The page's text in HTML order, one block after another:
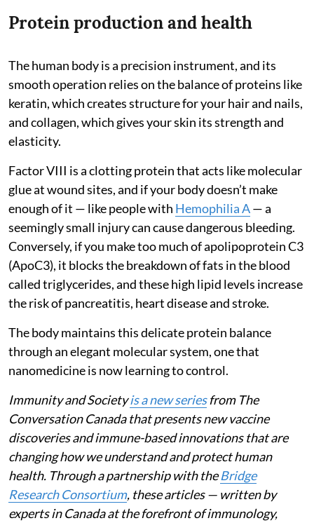
Protein production and health
The human body is a precision instrument, and its
smooth operation relies on the balance of proteins like
keratin, which creates structure for your hair and nails,
and collagen, which gives your skin its strength and
elasticity.
Factor VIII is a clotting protein that acts like molecular
glue at wound sites, and if your body doesn’t make
enough of it — like people with Hemophilia A— a
seemingly small injury can cause dangerous bleeding.
Conversely, if you make too much of apolipoprotein C3
(ApoC3), it blocks the breakdown of fats in the blood
called triglycerides, and these high lipid levels increase
the risk of pancreatitis, heart disease and stroke.
The body maintains this delicate protein balance
through an elegant molecular system, one that
nanomedicine is now learning to control.
Immunity and Societyis a new seriesfrom The
Conversation Canada that presents new vaccine
discoveries and immune-based innovations that are
changing how we understand and protect human
health. Through a partnership with theBridge
Research Consortium, these articles — written by
experts in Canada at the forefront of immunology,